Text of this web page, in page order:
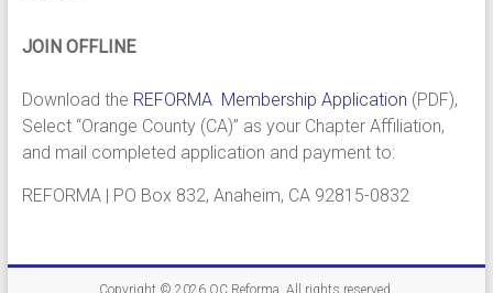
JOIN OFFLINE
Download the REFORMA Membership Application (PDF),
Select “Orange County (CA)” as your Chapter Affiliation,
and mail completed application and payment to:
REFORMA | PO Box 832, Anaheim, CA 92815-0832
Copyright © 2026 OC Reforma . All rights reserved.